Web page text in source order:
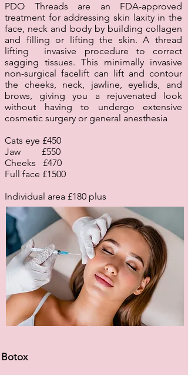
PDO Threads are an FDA-approved
treatment for addressing skin laxity in the
face, neck and body by building collagen
and filling or lifting the skin. A thread
lifting invasive procedure to correct
sagging tissues. This minimally invasive
non-surgical facelift can lift and contour
the cheeks, neck, jawline, eyelids, and
brows, giving you a rejuvenated look
without having to undergo extensive
cosmetic surgery or general anesthesia
Cats eye £450
Jaw £550
Cheeks £470
Full face £1500
Individual area £180 plus
Botox